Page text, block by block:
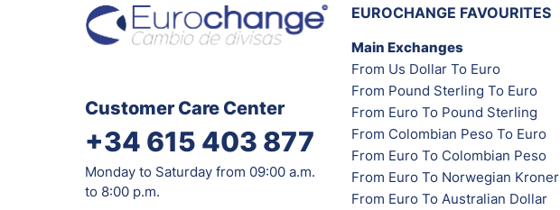
Customer Care Center
+34 615 403 877
Monday to Saturday from 09:00 a.m.
to 8:00 p.m.
EUROCHANGE FAVOURITES
Main Exchanges
From Us Dollar To Euro
From Pound Sterling To Euro
From Euro To Pound Sterling
From Colombian Peso To Euro
From Euro To Colombian Peso
From Euro To Norwegian Kroner
From Euro To Australian Dollar